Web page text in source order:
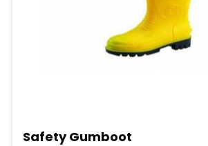
Safety Gumboot